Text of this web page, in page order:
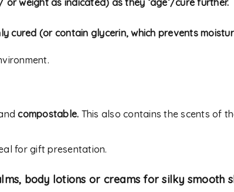
A link to set a new password will be
to your account, and for other
weight as indicated) as they ‘age’/cure further.
cured (or contain glycerin, which prevents
compostable. This also contains the scents of
for gift presentation.
body lotions or creams for silky smooth